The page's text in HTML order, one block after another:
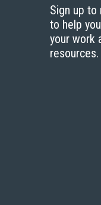
Sign up to
to help
your work
resources.